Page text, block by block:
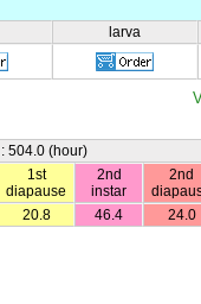
larva
504.0 (hour)
1st
diapause
2nd
instar
2nd
20.8 46.4 24.0